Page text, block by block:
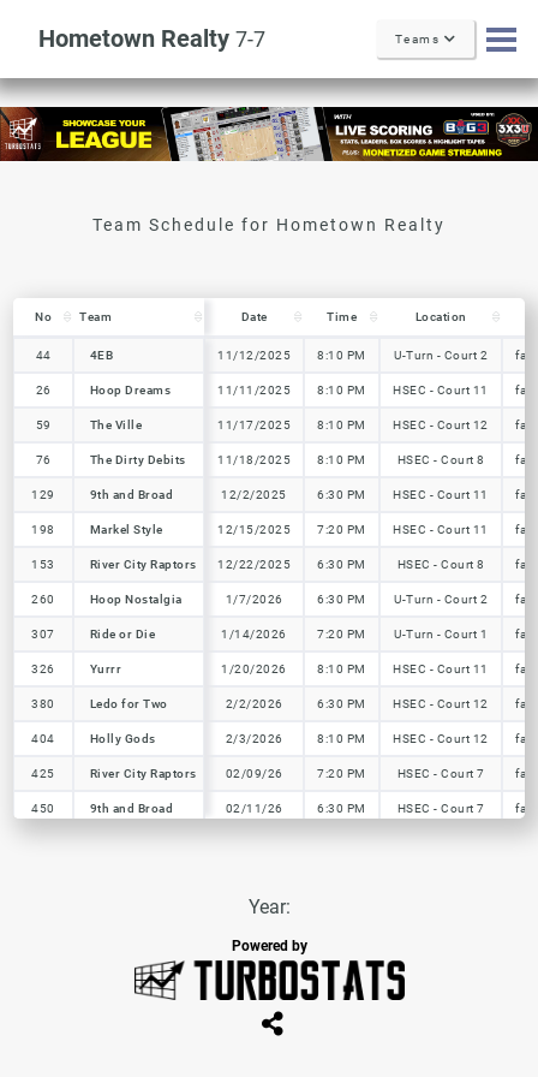
Hometown Realty 7-7 Teams
No Team Date Time Location
44
4EB 11/12/2025 8:10 PM U-Turn - Court 2
26 Hoop Dreams 11/11/2025 8:10 PM HSEC - Court 11
59 The Ville 11/17/2025 8:10 PM HSEC - Court 12
76 The Dirty Debits 11/18/2025 8:10 PM HSEC - Court 8
129 9th and Broad 12/2/2025 6:30 PM HSEC - Court 11
198 Markel Style 12/15/2025 7:20 PM HSEC - Court 11
153 River City Raptors 12/22/2025 6:30 PM HSEC - Court 8
260 Hoop Nostalgia 1/7/2026 6:30 PM U-Turn - Court 2
307 Ride or Die 1/14/2026 7:20 PM U-Turn - Court 1
326 Yurrr 1/20/2026 8:10 PM HSEC - Court 11
380 Ledo for Two 2/2/2026 6:30 PM HSEC - Court 12
404 Holly Gods 2/3/2026 8:10 PM HSEC - Court 12
425 River City Raptors 02/09/26 7:20 PM HSEC - Court 7
450 9th and Broad 02/11/26 6:30 PM HSEC - Court 7
No Team
44 4EB
26 Hoop Dreams
59 The Ville
76 The Dirty Debits
129 9th and Broad
198 Markel Style
153 River City Raptors
260 Hoop Nostalgia
307 Ride or Die
326 Yurrr
380 Ledo for Two
404 Holly Gods
425 River City Raptors
450 9th and Broad
Year:
Powered by